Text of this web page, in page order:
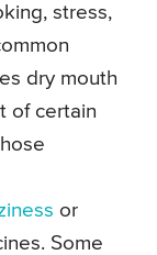
stress,
dry mouth
of certain
or
Some